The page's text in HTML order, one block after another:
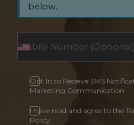
below.
Opt In to Receive SMS
Marketing Communication
I have read and agree to the
Policy.